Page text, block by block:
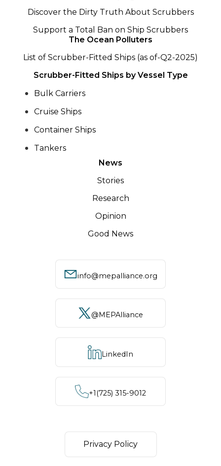
Discover the Dirty Truth About Scrubbers
Support a Total Ban on Ship Scrubbers
The Ocean Polluters
List of Scrubber-Fitted Ships (as of-Q2-2025)
Scrubber-Fitted Ships by Vessel Type
Bulk Carriers
Cruise Ships
Container Ships
Tankers
News
Stories
Research
Opinion
Good News
info@mepalliance.org
@MEPAlliance
LinkedIn
+1‪(725) 315-9012
Privacy Policy